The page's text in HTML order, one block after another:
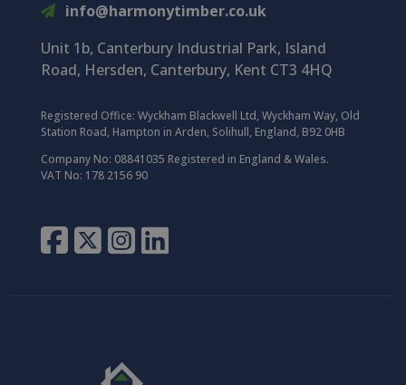
info@harmonytimber.co.uk
Unit 1b, Canterbury Industrial Park, Island
Road, Hersden, Canterbury, Kent CT3 4HQ
Registered Office: Wyckham Blackwell Ltd, Wyckham Way, Old
Station Road, Hampton in Arden, Solihull, England, B92 0HB
Company No: 08841035 Registered in England & Wales.
VAT No: 178 2156 90